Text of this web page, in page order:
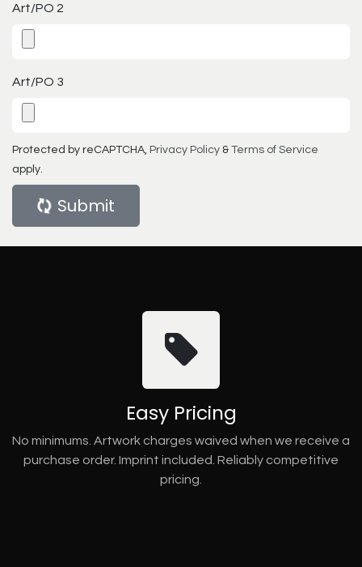
Art/PO 2
Art/PO 3
Protected by reCAPTCHA, Privacy Policy & Terms of Service
apply.
Submit
Easy Pricing
No minimums. Artwork charges waived when we receive a
purchase order. Imprint included. Reliably competitive
pricing.